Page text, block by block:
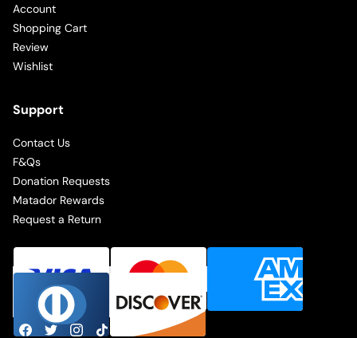
Account
Shopping Cart
Review
Wishlist
Support
Contact Us
F&Qs
Donation Requests
Matador Rewards
Request a Return